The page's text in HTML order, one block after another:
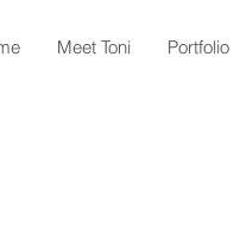
Meet Toni Portfolio